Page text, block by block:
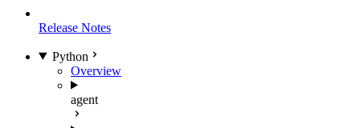
Release Notes
Python
Overview
agent